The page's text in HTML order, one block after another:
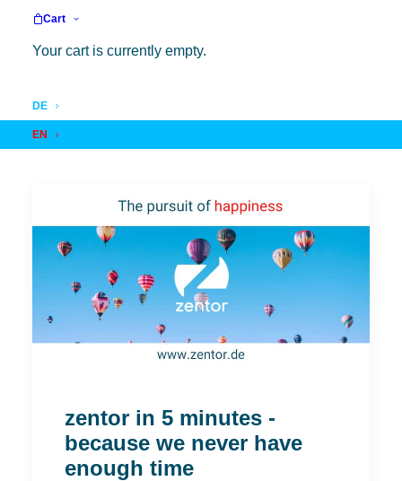
Cart
Your cart is currently empty.
DE
EN
zentor in 5 minutes -
because we never have
enough time